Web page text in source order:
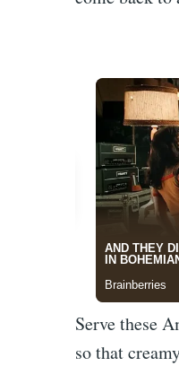
Serve these
so that